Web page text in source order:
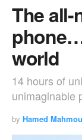
The all-
world
14 hours of
unimaginable
by Hamed